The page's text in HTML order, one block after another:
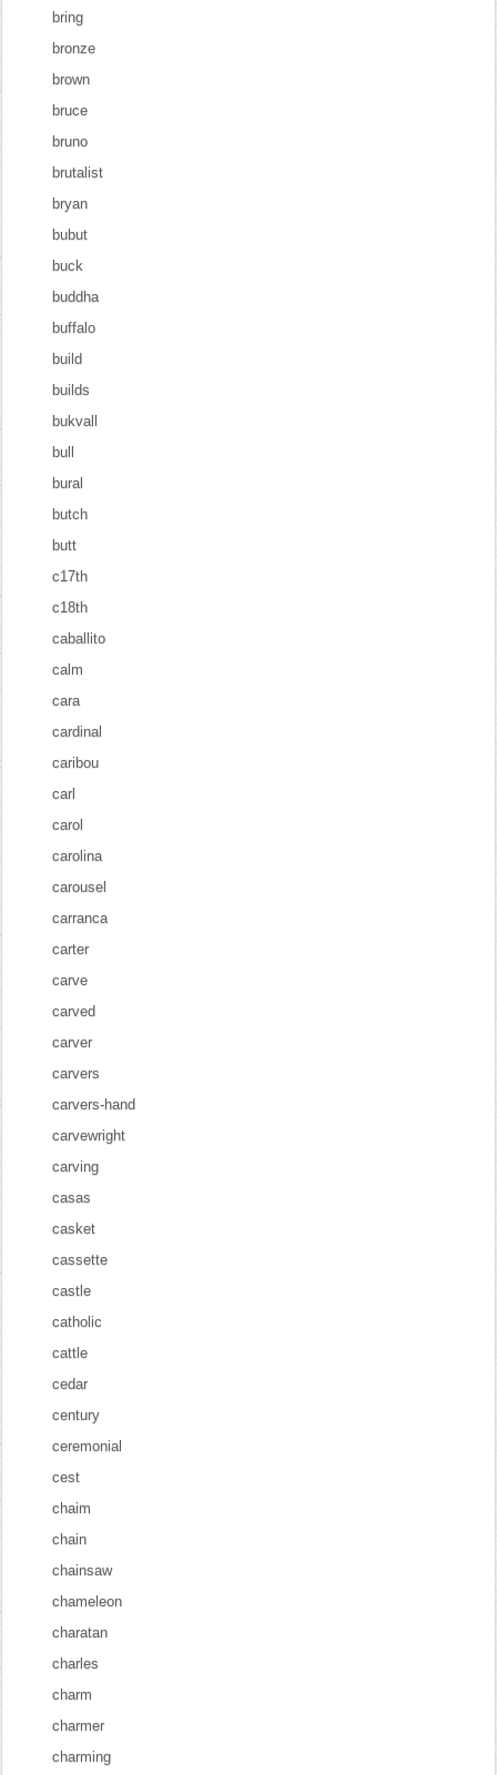
bring
bronze
brown
bruce
bruno
brutalist
bryan
bubut
buck
buddha
buffalo
build
builds
bukvall
bull
bural
butch
butt
c17th
c18th
caballito
calm
cara
cardinal
caribou
carl
carol
carolina
carousel
carranca
carter
carve
carved
carver
carvers
carvers-hand
carvewright
carving
casas
casket
cassette
castle
catholic
cattle
cedar
century
ceremonial
cest
chaim
chain
chainsaw
chameleon
charatan
charles
charm
charmer
charming